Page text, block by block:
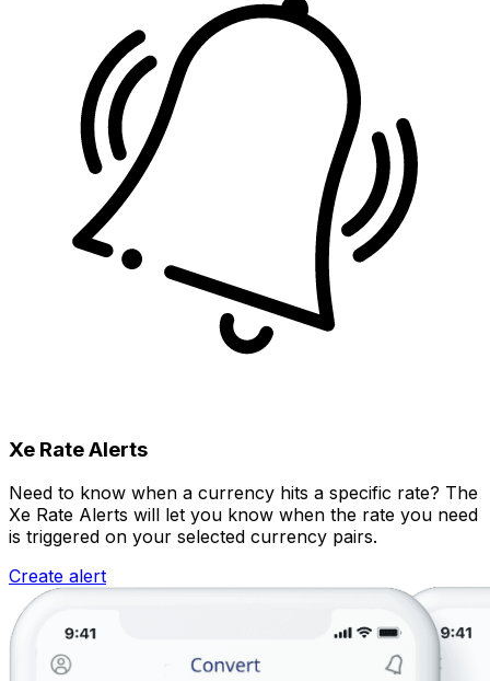
Xe Rate Alerts
Need to know when a currency hits a specific rate? The
Xe Rate Alerts will let you know when the rate you need
is triggered on your selected currency pairs.
Create alert